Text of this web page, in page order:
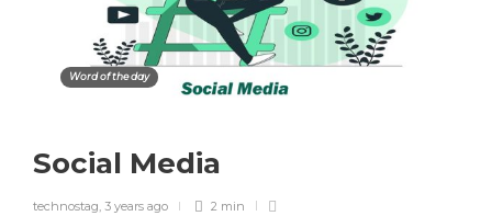
Word of the day
Social Media
technostag, 3 years ago 2 min